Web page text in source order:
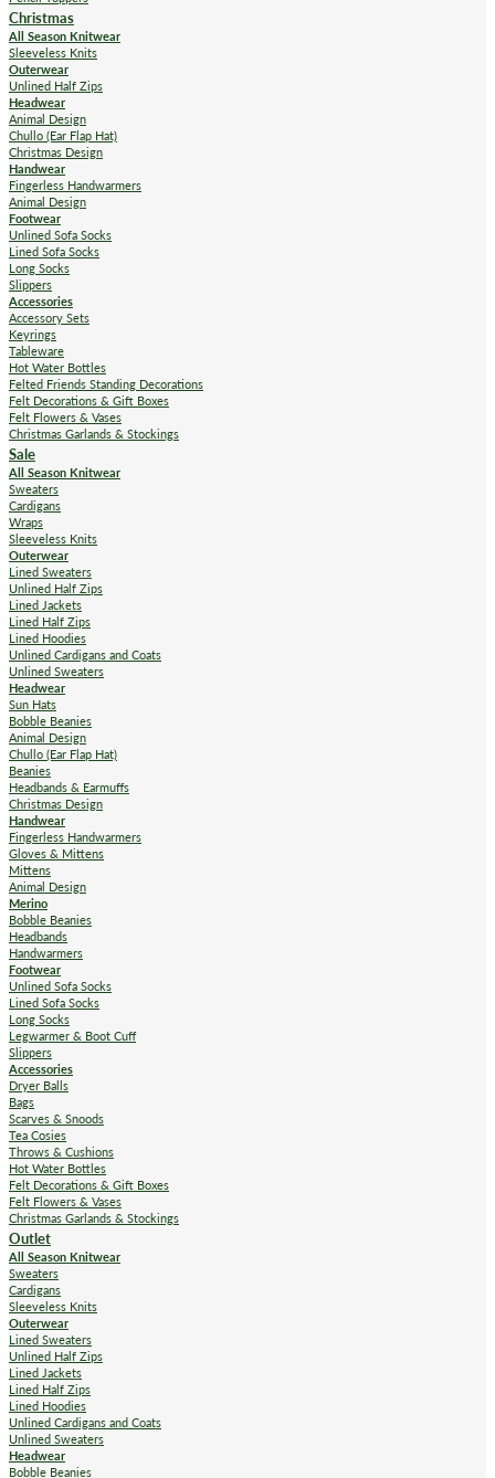
Christmas
All Season Knitwear
Sleeveless Knits
Outerwear
Unlined Half Zips
Headwear
Animal Design
Chullo (Ear Flap Hat)
Christmas Design
Handwear
Fingerless Handwarmers
Animal Design
Footwear
Unlined Sofa Socks
Lined Sofa Socks
Long Socks
Slippers
Accessories
Accessory Sets
Keyrings
Tableware
Hot Water Bottles
Felted Friends Standing Decorations
Felt Decorations & Gift Boxes
Felt Flowers & Vases
Christmas Garlands & Stockings
Sale
All Season Knitwear
Sweaters
Cardigans
Wraps
Sleeveless Knits
Outerwear
Lined Sweaters
Unlined Half Zips
Lined Jackets
Lined Half Zips
Lined Hoodies
Unlined Cardigans and Coats
Unlined Sweaters
Headwear
Sun Hats
Bobble Beanies
Animal Design
Chullo (Ear Flap Hat)
Beanies
Headbands & Earmuffs
Christmas Design
Handwear
Fingerless Handwarmers
Gloves & Mittens
Mittens
Animal Design
Merino
Bobble Beanies
Headbands
Handwarmers
Footwear
Unlined Sofa Socks
Lined Sofa Socks
Long Socks
Legwarmer & Boot Cuff
Slippers
Accessories
Dryer Balls
Bags
Scarves & Snoods
Tea Cosies
Throws & Cushions
Hot Water Bottles
Felt Decorations & Gift Boxes
Felt Flowers & Vases
Christmas Garlands & Stockings
Outlet
All Season Knitwear
Sweaters
Cardigans
Sleeveless Knits
Outerwear
Lined Sweaters
Unlined Half Zips
Lined Jackets
Lined Half Zips
Lined Hoodies
Unlined Cardigans and Coats
Unlined Sweaters
Headwear
Bobble Beanies